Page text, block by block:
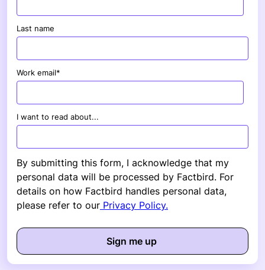
Last name
Work email*
I want to read about...
By submitting this form, I acknowledge that my
personal data will be processed by Factbird. For
details on how Factbird handles personal data,
please refer to our Privacy Policy.